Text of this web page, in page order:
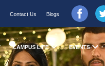
Contact Us Blogs
CAMPUS LIFE EVENTS